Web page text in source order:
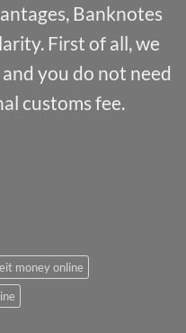
Banknotes
First of all, we
you do not need
customs fee.
money online